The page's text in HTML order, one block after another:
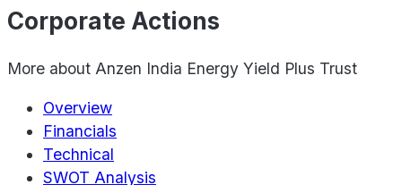
Corporate Actions
More about Anzen India Energy Yield Plus Trust
Overview
Financials
Technical
SWOT Analysis